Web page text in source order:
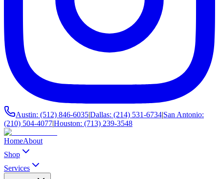
Austin: (512) 846-6035|Dallas: (214) 531-6734|San Antonio:
(210) 504-4077|Houston: (713) 239-3548
HomeAbout
Shop
Services